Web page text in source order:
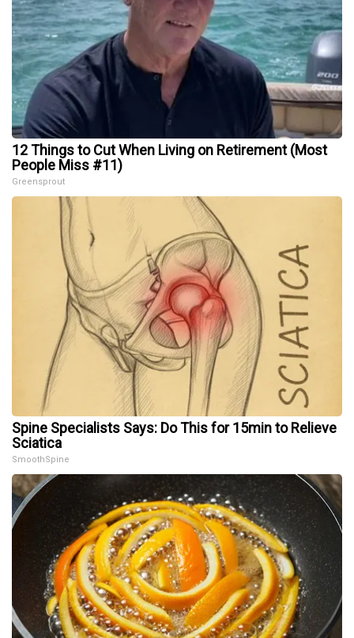
12 Things to Cut When Living on Retirement (Most
People Miss #11)
Greensprout
Spine Specialists Says: Do This for 15min to Relieve
Sciatica
SmoothSpine